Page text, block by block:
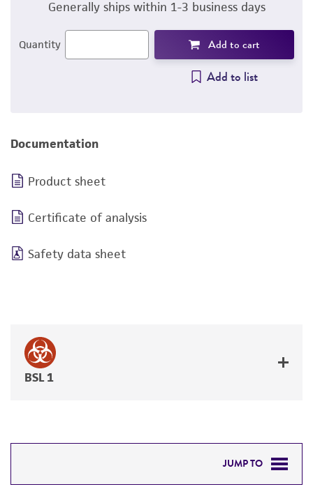
Generally ships within 1-3 business days
Quantity Add to cart
Add to list
Documentation
Product sheet
Certificate of analysis
Safety data sheet
BSL 1
JUMP TO